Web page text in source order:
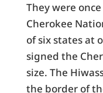
They were
Cherokee
of six states at
signed the
size. The
the border of